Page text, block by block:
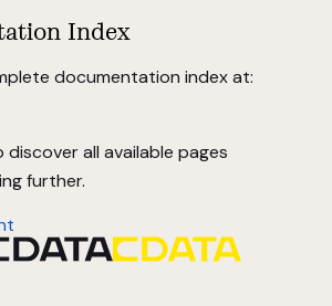
Index
documentation index at:
discover all available pages
further.